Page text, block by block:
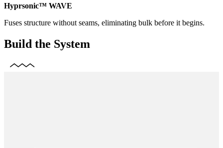
Hyprsonic™ WAVE
Fuses structure without seams, eliminating bulk before it begins.
Build the System